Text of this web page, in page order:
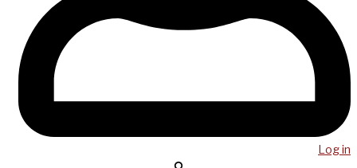
Log in